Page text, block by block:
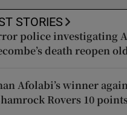
STORIES
police investigating
death reopen
Afolabi’s winner
Rovers 10